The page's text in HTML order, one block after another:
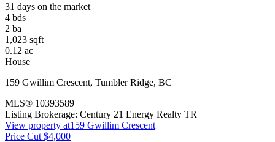
31 days on the market
4 bds
2 ba
1,023 sqft
0.12 ac
House
159 Gwillim Crescent, Tumbler Ridge, BC
MLS® 10393589
Listing Brokerage: Century 21 Energy Realty TR
View property at159 Gwillim Crescent
Price Cut $4,000